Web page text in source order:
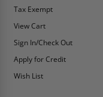
Tax Exempt
View Cart
Sign In/Check Out
Apply for Credit
Wish List